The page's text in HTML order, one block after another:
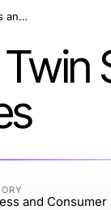
Professional Roofing Solutions by Twin Shield Roofing for Homes and Businesses
and